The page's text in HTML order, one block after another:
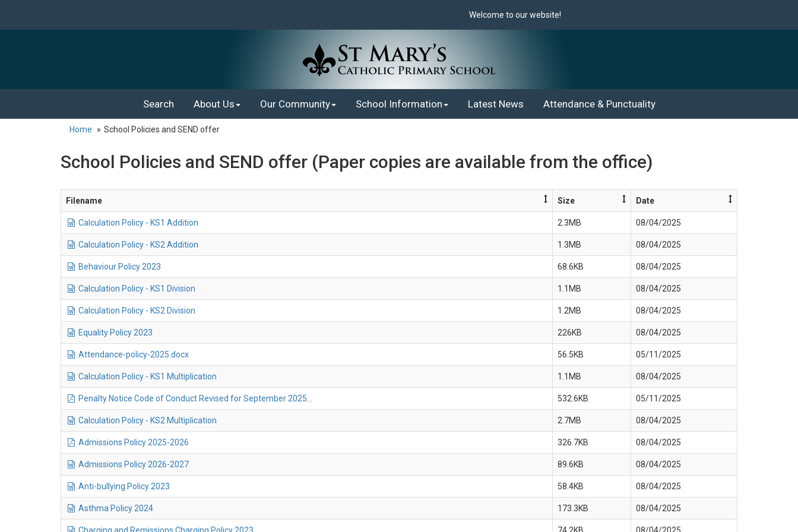
Welcome to our website!
Search About Us Our Community School Information Latest News Attendance & Punctuality
Home School Policies and SEND offer
School Policies and SEND offer (Paper copies are available from the office)
Filename Size Date
Calculation Policy - KS1 Addition 2.3MB 08/04/2025
Calculation Policy - KS2 Addition 1.3MB 08/04/2025
Behaviour Policy 2023 68.6KB 08/04/2025
Calculation Policy - KS1 Division 1.1MB 08/04/2025
Calculation Policy - KS2 Division 1.2MB 08/04/2025
Equality Policy 2023 226KB 08/04/2025
Attendance-policy-2025.docx 56.5KB 05/11/2025
Calculation Policy - KS1 Multiplication 1.1MB 08/04/2025
Penalty Notice Code of Conduct Revised for September 2025... 532.6KB 05/11/2025
Calculation Policy - KS2 Multiplication 2.7MB 08/04/2025
Admissions Policy 2025-2026 326.7KB 08/04/2025
Admissions Policy 2026-2027 89.6KB 08/04/2025
Anti-bullying Policy 2023 58.4KB 08/04/2025
Asthma Policy 2024 173.3KB 08/04/2025